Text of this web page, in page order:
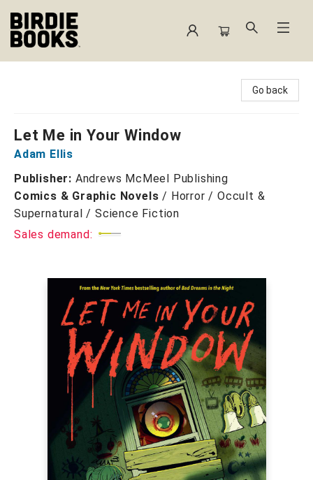
Go back
Let Me in Your Window
Adam Ellis
Publisher: Andrews McMeel Publishing
Comics & Graphic Novels / Horror / Occult &
Supernatural / Science Fiction
Sales demand: